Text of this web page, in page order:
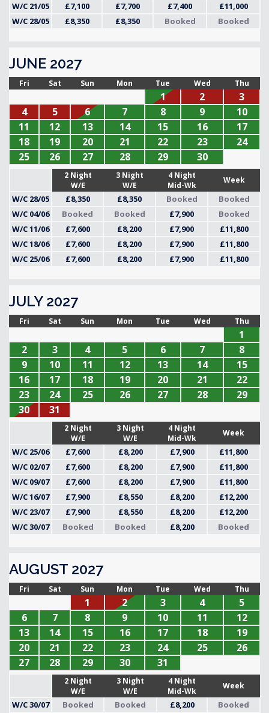
W/C 21/05
£7,100 £7,700 £7,400
£11,000
W/C 28/05
£8,350 £8,350 Booked Booked
JUNE 2027
Fri Sat Sun Mon Tue Wed Thu
1 2
3
4
5 6 7 8 9
10
11
12 13 14 15 16
17
18
19 20 21 22 23
24
25
26 27 28 29 30
2 Night
W/E
3 Night
W/E
4 Night
Mid-Wk
Week
W/C 28/05 £8,350 £8,350 Booked
Booked
W/C 04/06
Booked Booked £7,900
Booked
W/C 11/06
£7,600 £8,200 £7,900
£11,800
W/C 18/06
£7,600 £8,200 £7,900
£11,800
W/C 25/06
£7,600 £8,200 £7,900 £11,800
JULY 2027
Fri Sat Sun Mon Tue Wed Thu
1
2
3 4 5 6 7
8
9
10 11 12 13 14
15
16
17 18 19 20 21
22
23
24 25 26 27 28
29
30
31
2 Night
W/E
3 Night
W/E
4 Night
Mid-Wk
Week
W/C 25/06 £7,600 £8,200 £7,900
£11,800
W/C 02/07
£7,600 £8,200 £7,900
£11,800
W/C 09/07
£7,600 £8,200 £7,900
£11,800
W/C 16/07
£7,900 £8,550 £8,200
£12,200
W/C 23/07
£7,900 £8,550 £8,200
£12,200
W/C 30/07
Booked Booked £8,200 Booked
AUGUST 2027
Fri Sat Sun Mon Tue Wed Thu
1 2 3 4
5
6
7 8 9 10 11
12
13
14 15 16 17 18
19
20
21 22 23 24 25
26
27
28 29 30 31
2 Night
W/E
3 Night
W/E
4 Night
Mid-Wk
Week
W/C 30/07 Booked Booked £8,200 Booked